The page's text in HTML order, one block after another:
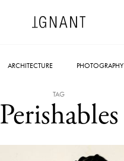
ARCHITECTURE PHOTOGRAPHY
TAG
Perishables